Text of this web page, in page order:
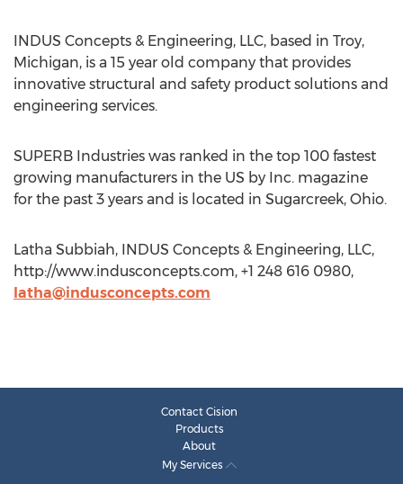
INDUS Concepts & Engineering, LLC, based in Troy,
Michigan, is a 15 year old company that provides
innovative structural and safety product solutions and
engineering services.
SUPERB Industries was ranked in the top 100 fastest
growing manufacturers in the US by Inc. magazine
for the past 3 years and is located in Sugarcreek, Ohio.
Latha Subbiah, INDUS Concepts & Engineering, LLC,
http://www.indusconcepts.com, +1 248 616 0980,
latha@indusconcepts.com
Contact Cision
Products
About
My Services